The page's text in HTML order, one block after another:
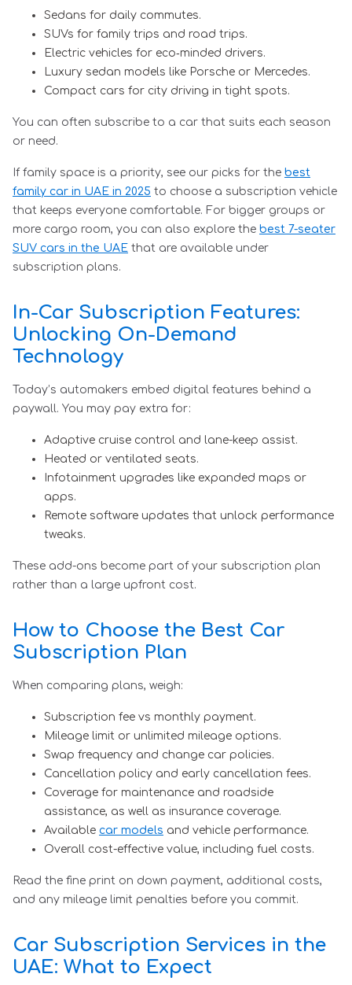
Sedans for daily commutes.
SUVs for family trips and road trips.
Electric vehicles for eco‑minded drivers.
Luxury sedan models like Porsche or Mercedes.
Compact cars for city driving in tight spots.
You can often subscribe to a car that suits each season
or need.
If family space is a priority, see our picks for the best
family car in UAE in 2025 to choose a subscription vehicle
that keeps everyone comfortable. For bigger groups or
more cargo room, you can also explore the best 7-seater
SUV cars in the UAE that are available under
subscription plans.
In-Car Subscription Features:
Unlocking On-Demand
Technology
Today’s automakers embed digital features behind a
paywall. You may pay extra for:
Adaptive cruise control and lane-keep assist.
Heated or ventilated seats.
Infotainment upgrades like expanded maps or
apps.
Remote software updates that unlock performance
tweaks.
These add-ons become part of your subscription plan
rather than a large upfront cost.
How to Choose the Best Car
Subscription Plan
When comparing plans, weigh:
Subscription fee vs monthly payment.
Mileage limit or unlimited mileage options.
Swap frequency and change car policies.
Cancellation policy and early cancellation fees.
Coverage for maintenance and roadside
assistance, as well as insurance coverage.
Available car models and vehicle performance.
Overall cost-effective value, including fuel costs.
Read the fine print on down payment, additional costs,
and any mileage limit penalties before you commit.
Car Subscription Services in the
UAE: What to Expect